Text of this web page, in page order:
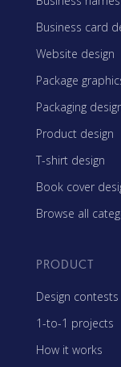
Business card
Website design
Package
Packaging
Product design
T-shirt design
Book cover
Browse all
PRODUCT
Design contests
1-to-1 projects
How it works